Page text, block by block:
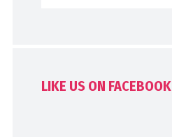
LIKE US ON FACEBOOK